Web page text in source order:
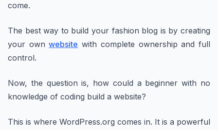
come.
The best way to build your fashion blog is by creating
your ownwebsite with complete ownership and full
control.
Now, the question is, how could a beginner with no
knowledge of coding build a website?
This is where WordPress.org comes in. It is a powerful